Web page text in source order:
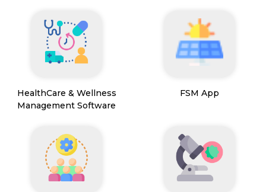
HealthCare & Wellness
Management Software
FSM App